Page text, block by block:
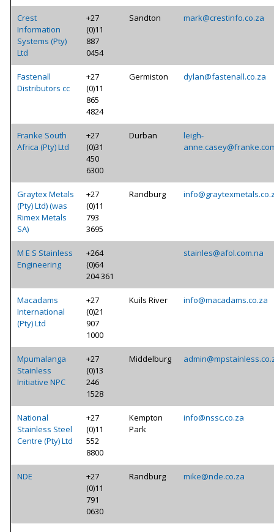
Crest
Information
Systems (Pty)
Ltd
+27
(0)11
887
0454
Sandton mark@crestinfo.co.za
Fastenall
Distributors cc
+27
(0)11
865
4824
Germiston dylan@fastenall.co.za
Franke South
Africa (Pty) Ltd
+27
(0)31
450
6300
Durban
leigh-
Graytex Metals
(Pty) Ltd) (was
Rimex Metals
SA)
+27
(0)11
793
3695
Randburg
M E S Stainless
Engineering
+264
(0)64
204 361
stainles@afol.com.na
Macadams
International
(Pty) Ltd
+27
(0)21
907
1000
Kuils River info@macadams.co.za
Mpumalanga
Stainless
Initiative NPC
+27
(0)13
246
1528
Middelburg
National
Stainless Steel
Centre (Pty) Ltd
+27
(0)11
552
8800
Kempton
Park
info@nssc.co.za
NDE
+27
(0)11
791
0630
Randburg mike@nde.co.za